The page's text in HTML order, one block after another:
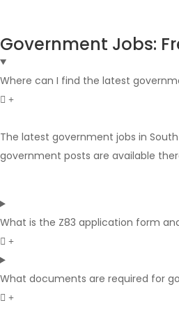
Government Jobs:
Where can I find the latest
The latest government jobs in
government posts are available
What is the Z83 application form
What documents are required for